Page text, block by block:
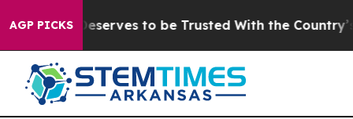
AGP PICKS
Who Deserves to be Trusted With the Country’s